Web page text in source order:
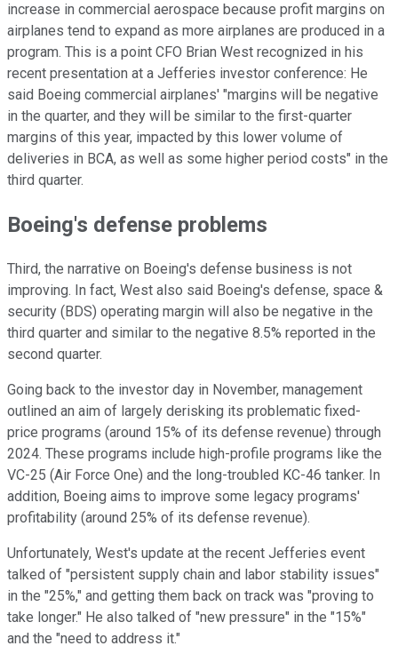
increase in commercial aerospace because profit margins on
airplanes tend to expand as more airplanes are produced in a
program. This is a point CFO Brian West recognized in his
recent presentation at a Jefferies investor conference: He
said Boeing commercial airplanes' "margins will be negative
in the quarter, and they will be similar to the first-quarter
margins of this year, impacted by this lower volume of
deliveries in BCA, as well as some higher period costs" in the
third quarter.
Boeing's defense problems
Third, the narrative on Boeing's defense business is not
improving. In fact, West also said Boeing's defense, space &
security (BDS) operating margin will also be negative in the
third quarter and similar to the negative 8.5% reported in the
second quarter.
Going back to the investor day in November, management
outlined an aim of largely derisking its problematic fixed-
price programs (around 15% of its defense revenue) through
2024. These programs include high-profile programs like the
VC-25 (Air Force One) and the long-troubled KC-46 tanker. In
addition, Boeing aims to improve some legacy programs'
profitability (around 25% of its defense revenue).
Unfortunately, West's update at the recent Jefferies event
talked of "persistent supply chain and labor stability issues"
in the "25%," and getting them back on track was "proving to
take longer." He also talked of "new pressure" in the "15%"
and the "need to address it."